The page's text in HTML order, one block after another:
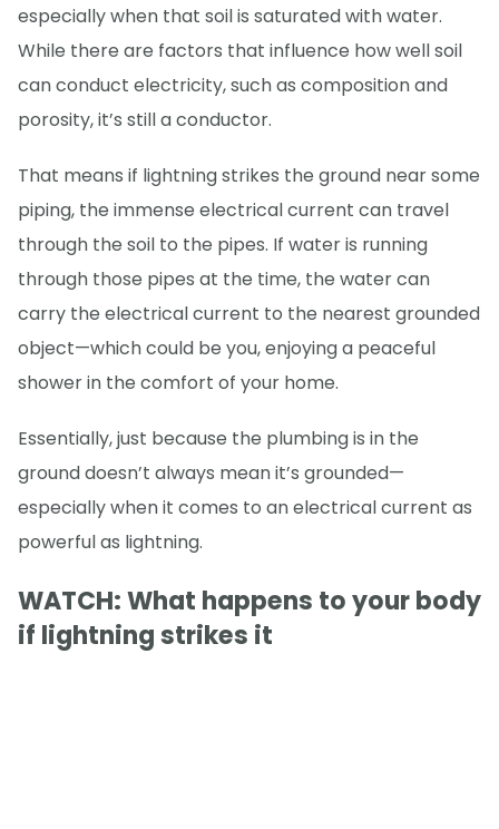
especially when that soil is saturated with water.
While there are factors that influence how well soil
can conduct electricity, such as composition and
porosity, it’s still a conductor.
That means if lightning strikes the ground near some
piping, the immense electrical current can travel
through the soil to the pipes. If water is running
through those pipes at the time, the water can
carry the electrical current to the nearest grounded
object—which could be you, enjoying a peaceful
shower in the comfort of your home.
Essentially, just because the plumbing is in the
ground doesn’t always mean it’s grounded—
especially when it comes to an electrical current as
powerful as lightning.
WATCH: What happens to your body
if lightning strikes it